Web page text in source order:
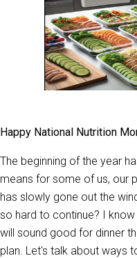
Happy National Nutrition
The beginning of the year
means for some of us, our
has slowly gone out the
so hard to continue? I
will sound good for dinner
plan. Let's talk about ways